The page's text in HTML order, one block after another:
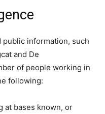
information, such
and De
of people working in
following:
at bases known, or